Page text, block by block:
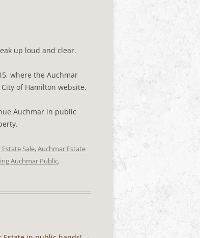
up loud and clear.
where the Auchmar
of Hamilton website.
Auchmar in public
Sale,Auchmar Estate
Auchmar Public,